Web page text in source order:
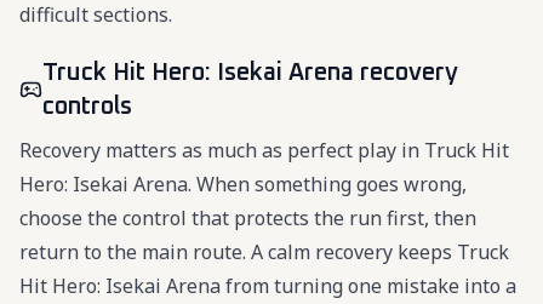
difficult sections.
Truck Hit Hero: Isekai Arena recovery
controls
Recovery matters as much as perfect play in Truck Hit
Hero: Isekai Arena. When something goes wrong,
choose the control that protects the run first, then
return to the main route. A calm recovery keeps Truck
Hit Hero: Isekai Arena from turning one mistake into a